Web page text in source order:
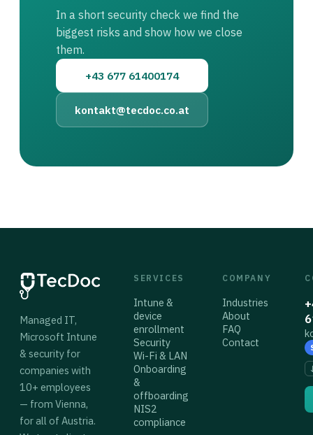
In a short security check we find the
biggest risks and show how we close
them.
+43 677 61400174
kontakt@tecdoc.co.at
Managed IT,
Microsoft Intune
& security for
companies with
10+ employees
— from Vienna,
for all of Austria.
SERVICES
Intune &
device
enrollment
Security
Wi-Fi & LAN
Onboarding
&
offboarding
NIS2
compliance
COMPANY
Industries
About
FAQ
Contact